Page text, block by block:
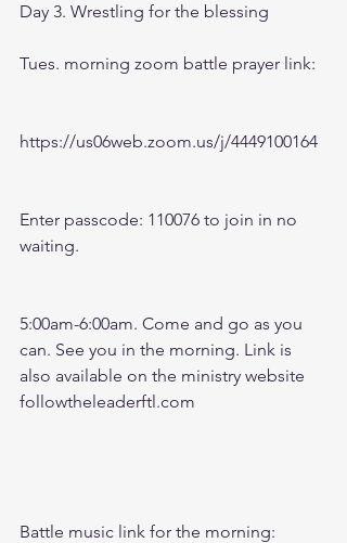
Day 3. Wrestling for the blessing
Tues. morning zoom battle prayer link:
https://us06web.zoom.us/j/4449100164
Enter passcode: 110076 to join in no
waiting.
5:00am-6:00am. Come and go as you
can. See you in the morning. Link is
also available on the ministry website
followtheleaderftl.com
Battle music link for the morning: